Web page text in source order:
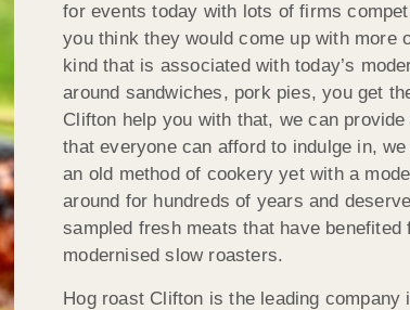
for events today with lots of firms
you think they would come up with more
kind that is associated with today’s
around sandwiches, pork pies, you get
Clifton help you with that, we can
that everyone can afford to indulge in,
an old method of cookery yet with a
around for hundreds of years and
sampled fresh meats that have
modernised slow roasters.
Hog roast Clifton is the leading